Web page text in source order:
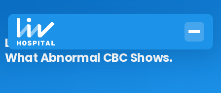
Leukemia Blood Work Results:
What Abnormal CBC Shows.